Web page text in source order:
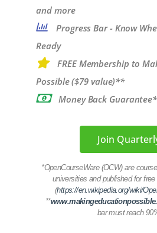
and more
Progress Bar - Know
Ready
FREE Membership to
Possible ($79 value)**
Money Back
Join
*OpenCourseWare (OCW) are
universities and published for
(https://en.wikipedia.org/wiki/
**
bar must reach